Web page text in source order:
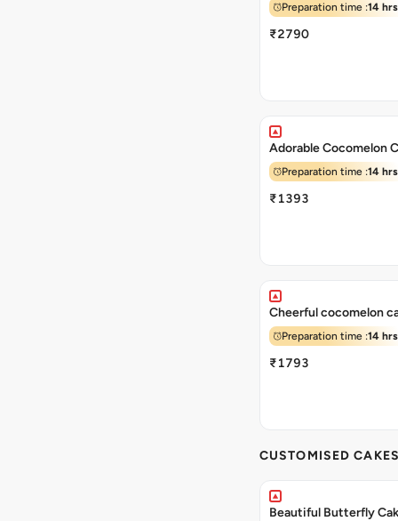
Preparation time :14 hrs
₹2790
Adorable Cocomelon
Preparation time :14 hrs
₹1393
Cheerful cocomelon
Preparation time :14 hrs
₹1793
CUSTOMISED
Beautiful Butterfly